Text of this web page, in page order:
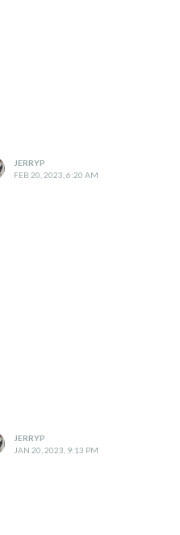
JERRYP
FEB 20, 2023, 6:20 AM
JERRYP
JAN 20, 2023, 9:13 PM